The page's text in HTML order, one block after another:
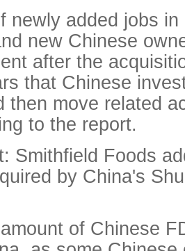
newly added jobs
new Chinese
after the
that Chinese
then move related
to the report.
Smithfield Foods
by China's
of Chinese